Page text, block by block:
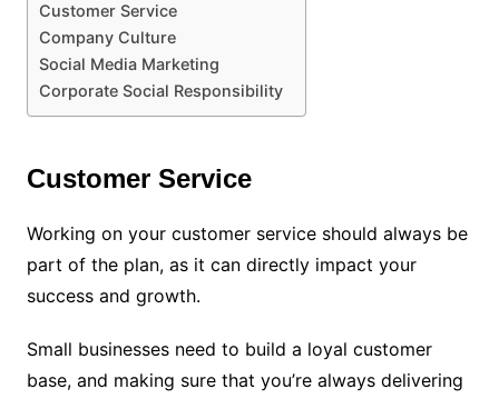
Customer Service
Company Culture
Social Media Marketing
Corporate Social Responsibility
Customer Service
Working on your customer service should always be
part of the plan, as it can directly impact your
success and growth.
Small businesses need to build a loyal customer
base, and making sure that you’re always delivering